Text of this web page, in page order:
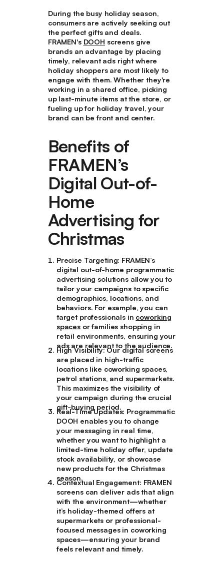
During the busy holiday season,
consumers are actively seeking out
the perfect gifts and deals.
FRAMEN's DOOH screens give
brands an advantage by placing
timely, relevant ads right where
holiday shoppers are most likely to
engage with them. Whether they're
working in a shared office, picking
up last-minute items at the store, or
fueling up for holiday travel, your
brand can be front and center.
Benefits of
FRAMEN’s
Digital Out-of-
Home
Advertising for
Christmas
Precise Targeting: FRAMEN’s
digital out-of-home programmatic
advertising solutions allow you to
tailor your campaigns to specific
demographics, locations, and
behaviors. For example, you can
target professionals in coworking
spaces or families shopping in
retail environments, ensuring your
ads are relevant to the audience.
High Visibility: Our digital screens
are placed in high-traffic
locations like coworking spaces,
petrol stations, and supermarkets.
This maximizes the visibility of
your campaign during the crucial
gift-buying period.
Real-Time Updates: Programmatic
DOOH enables you to change
your messaging in real time,
whether you want to highlight a
limited-time holiday offer, update
stock availability, or showcase
new products for the Christmas
season.
Contextual Engagement: FRAMEN
screens can deliver ads that align
with the environment—whether
it’s holiday-themed offers at
supermarkets or professional-
focused messages in coworking
spaces—ensuring your brand
feels relevant and timely.